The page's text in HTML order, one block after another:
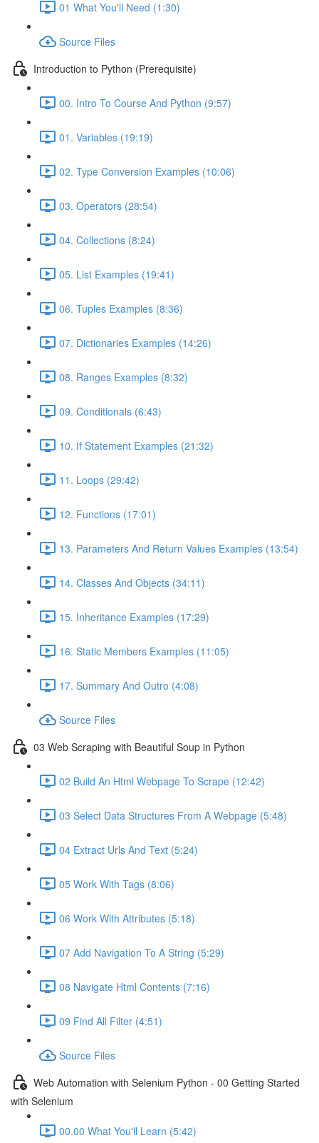
01 What You'll Need (1:30)
Source Files
Introduction to Python (Prerequisite)
00. Intro To Course And Python (9:57)
01. Variables (19:19)
02. Type Conversion Examples (10:06)
03. Operators (28:54)
04. Collections (8:24)
05. List Examples (19:41)
06. Tuples Examples (8:36)
07. Dictionaries Examples (14:26)
08. Ranges Examples (8:32)
09. Conditionals (6:43)
10. If Statement Examples (21:32)
11. Loops (29:42)
12. Functions (17:01)
13. Parameters And Return Values Examples (13:54)
14. Classes And Objects (34:11)
15. Inheritance Examples (17:29)
16. Static Members Examples (11:05)
17. Summary And Outro (4:08)
Source Files
03 Web Scraping with Beautiful Soup in Python
02 Build An Html Webpage To Scrape (12:42)
03 Select Data Structures From A Webpage (5:48)
04 Extract Urls And Text (5:24)
05 Work With Tags (8:06)
06 Work With Attributes (5:18)
07 Add Navigation To A String (5:29)
08 Navigate Html Contents (7:16)
09 Find All Filter (4:51)
Source Files
Web Automation with Selenium Python - 00 Getting Started
with Selenium
00.00 What You'll Learn (5:42)